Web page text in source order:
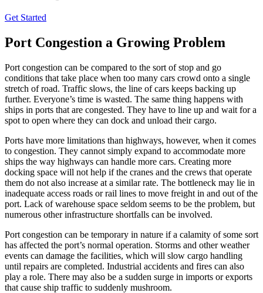
Get Started
Port Congestion a Growing Problem
Port congestion can be compared to the sort of stop and go
conditions that take place when too many cars crowd onto a single
stretch of road. Traffic slows, the line of cars keeps backing up
further. Everyone’s time is wasted. The same thing happens with
ships in ports that are congested. They have to line up and wait for a
spot to open where they can dock and unload their cargo.
Ports have more limitations than highways, however, when it comes
to congestion. They cannot simply expand to accommodate more
ships the way highways can handle more cars. Creating more
docking space will not help if the cranes and the crews that operate
them do not also increase at a similar rate. The bottleneck may lie in
inadequate access roads or rail lines to move freight in and out of the
port. Lack of warehouse space seldom seems to be the problem, but
numerous other infrastructure shortfalls can be involved.
Port congestion can be temporary in nature if a calamity of some sort
has affected the port’s normal operation. Storms and other weather
events can damage the facilities, which will slow cargo handling
until repairs are completed. Industrial accidents and fires can also
play a role. There may also be a sudden surge in imports or exports
that cause ship traffic to suddenly mushroom.